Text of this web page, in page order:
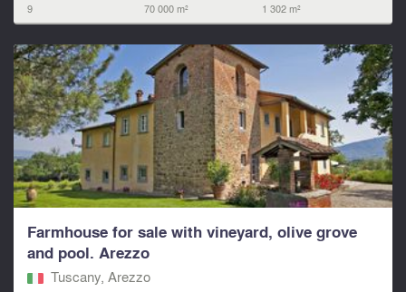
9 70 000 m² 1 302 m²
Farmhouse for sale with vineyard, olive grove
and pool. Arezzo
Tuscany, Arezzo